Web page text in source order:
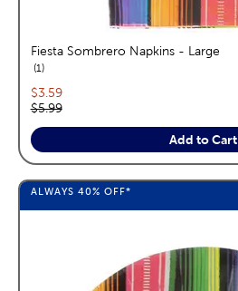
Fiesta Sombrero Napkins - Large
1reviews
Current price:
$3.59
Original price:
$5.99
Add to Cart
ALWAYS 40% OFF*